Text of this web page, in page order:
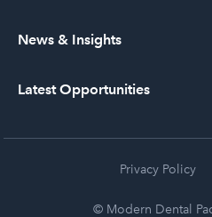
News & Insights
Latest Opportunities
© Modern Dental
Privacy Policy